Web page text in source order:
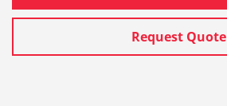
Request Quote